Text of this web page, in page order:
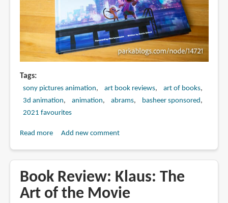
Tags
sony pictures animation art book reviews
art of books
3d animation
animation abrams
basheer sponsored
2021 favourites
Read moreabout
The
Art
of
Add new comment
Book Review: Klaus: The
Art of the Movie